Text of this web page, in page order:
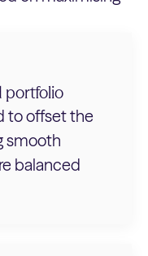
portfolio
to offset the
smooth
balanced